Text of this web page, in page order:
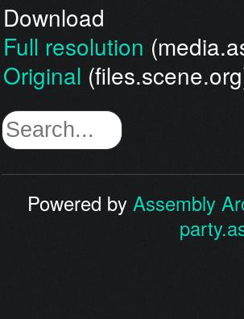
Download
Full resolution
Original
Powered byAssembly